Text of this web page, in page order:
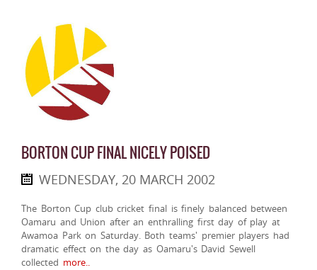
BORTON CUP FINAL NICELY POISED
WEDNESDAY, 20 MARCH 2002
The Borton Cup club cricket final is finely balanced between
Oamaru and Union after an enthralling first day of play at
Awamoa Park on Saturday. Both teams' premier players had
dramatic effect on the day as Oamaru's David Sewell
collected more..